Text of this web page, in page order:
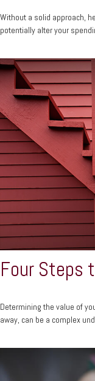
Without a solid approach,
potentially alter your
Four Steps
Determining the value of
away, can be a complex